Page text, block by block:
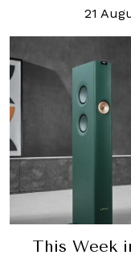
21
This Week